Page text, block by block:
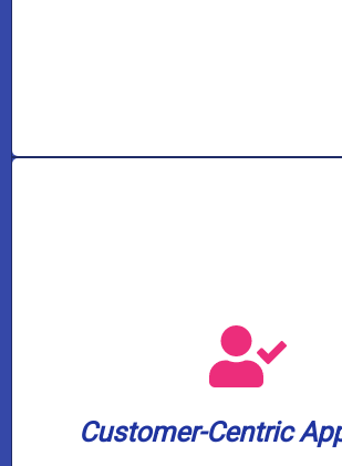
Customer-Centric
appointment window and a
commitment to your
peace of mind, we offer an